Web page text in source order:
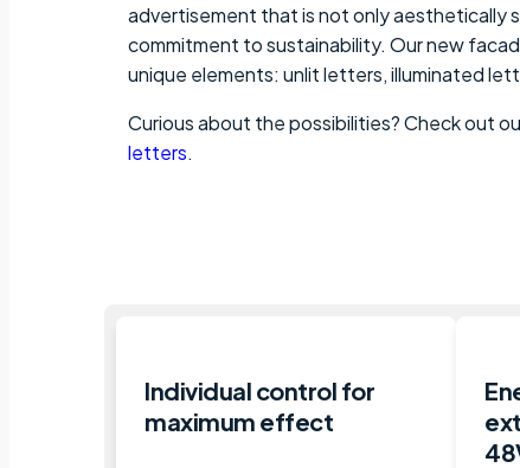
advertisement that is not only aesthetically
commitment to sustainability. Our new
unique elements: unlit letters, illuminated
Curious about the possibilities? Check out
letters.
Individual control for
maximum effect